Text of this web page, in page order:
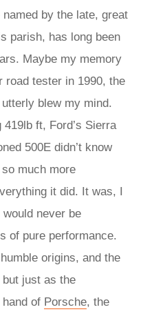
by the late, great
parish, has long been
Maybe my memory
road tester in 1990, the
blew my mind.
ft, Ford’s Sierra
500E didn’t know
much more
it did. It was, I
never be
of pure performance.
origins, and the
just as the
of Porsche, the